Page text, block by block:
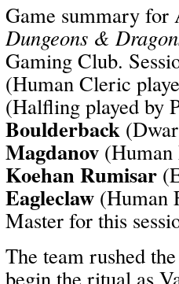
Game summary for
Dungeons &
Gaming Club.
(Human Cleric
(Halfling played by
Boulderback
Magdanov (Human
Koehan Rumisar
Eagleclaw (Human
Master for this
The team rushed
begin the ritual as